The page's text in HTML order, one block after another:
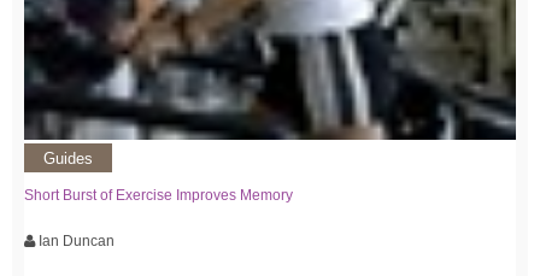
Guides
Short Burst of Exercise Improves Memory
Ian Duncan